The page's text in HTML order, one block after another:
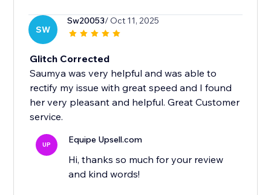
SW
Sw20053/ Oct 11, 2025
Glitch Corrected
Saumya was very helpful and was able to
rectify my issue with great speed and I found
her very pleasant and helpful. Great Customer
service.
UP Equipe Upsell.com
Hi, thanks so much for your review
and kind words!